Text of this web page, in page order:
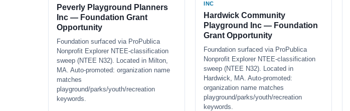
Peverly Playground Planners
Inc — Foundation Grant
Opportunity
Foundation surfaced via ProPublica
Nonprofit Explorer NTEE-classification
sweep (NTEE N32). Located in Milton,
MA. Auto-promoted: organization name
matches
playground/parks/youth/recreation
keywords.
INC
Hardwick Community
Playground Inc — Foundation
Grant Opportunity
Foundation surfaced via ProPublica
Nonprofit Explorer NTEE-classification
sweep (NTEE N32). Located in
Hardwick, MA. Auto-promoted:
organization name matches
playground/parks/youth/recreation
keywords.